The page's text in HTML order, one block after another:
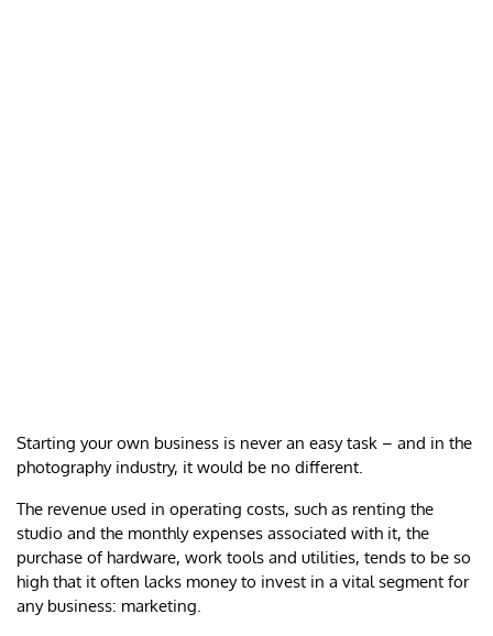
Starting your own business is never an easy task – and in the
photography industry, it would be no different.
The revenue used in operating costs, such as renting the
studio and the monthly expenses associated with it, the
purchase of hardware, work tools and utilities, tends to be so
high that it often lacks money to invest in a vital segment for
any business: marketing.